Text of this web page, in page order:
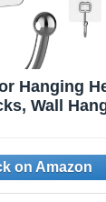
Hanging
Wall